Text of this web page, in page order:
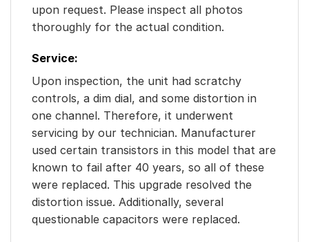
upon request. Please inspect all photos
thoroughly for the actual condition.
Service:
Upon inspection, the unit had scratchy
controls, a dim dial, and some distortion in
one channel. Therefore, it underwent
servicing by our technician. Manufacturer
used certain transistors in this model that are
known to fail after 40 years, so all of these
were replaced. This upgrade resolved the
distortion issue. Additionally, several
questionable capacitors were replaced.